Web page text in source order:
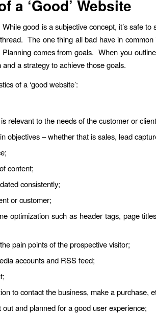
a ‘Good’ Website
good is a subjective concept, it’s safe to
The one thing all bad have in common
comes from goals. When you
a strategy to achieve those goals.
of a ‘good website’:
relevant to the needs of the customer or
objectives – whether that is sales, lead
content;
consistently;
or customer;
optimization such as header tags, page
pain points of the prospective visitor;
accounts and RSS feed;
to contact the business, make a purchase,
and planned for a good user experience;